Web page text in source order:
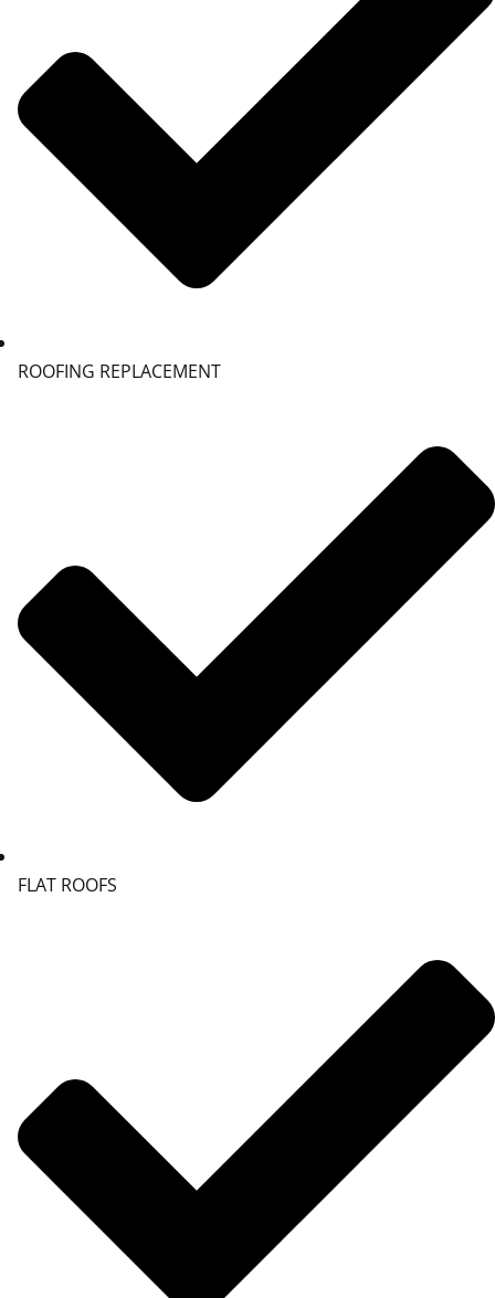
ROOFING REPLACEMENT
FLAT ROOFS